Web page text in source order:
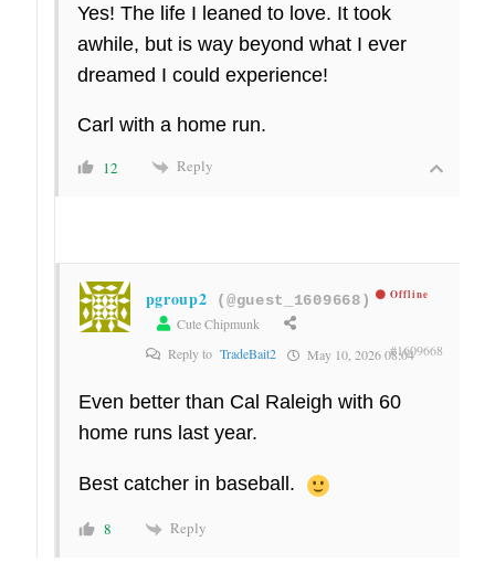
Yes! The life I leaned to love. It took
awhile, but is way beyond what I ever
dreamed I could experience!
Carl with a home run.
12 Reply
pgroup2 (@guest_1609668) Offline
Cute Chipmunk
Reply to TradeBait2 May 10, 2026 08:04#1609668
Even better than Cal Raleigh with 60
home runs last year.
Best catcher in baseball.
8 Reply